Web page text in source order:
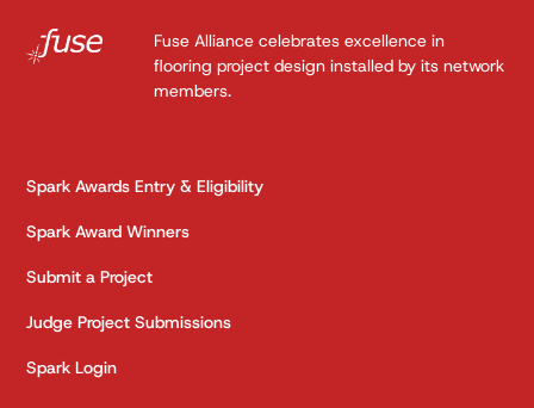
Fuse Alliance celebrates excellence in
flooring project design installed by its network
members.
Spark Awards Entry & Eligibility
Spark Award Winners
Submit a Project
Judge Project Submissions
Spark Login